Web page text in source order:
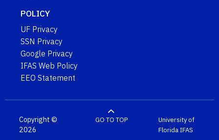
POLICY
UF Privacy
SSN Privacy
Google Privacy
IFAS Web Policy
EEO Statement
Copyright ©
2026
GO TO TOP
University of
FloridaIFAS